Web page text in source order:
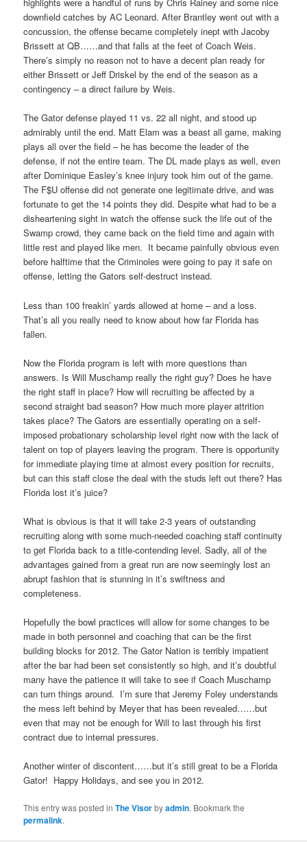
downfield catches by AC Leonard. After Brantley went out with a
concussion, the offense became completely inept with Jacoby
Brissett at QB……and that falls at the feet of Coach Weis.
There’s simply no reason not to have a decent plan ready for
either Brissett or Jeff Driskel by the end of the season as a
contingency – a direct failure by Weis.
The Gator defense played 11 vs. 22 all night, and stood up
admirably until the end. Matt Elam was a beast all game, making
plays all over the field – he has become the leader of the
defense, if not the entire team. The DL made plays as well, even
after Dominique Easley’s knee injury took him out of the game.
The F$U offense did not generate one legitimate drive, and was
fortunate to get the 14 points they did. Despite what had to be a
disheartening sight in watch the offense suck the life out of the
Swamp crowd, they came back on the field time and again with
little rest and played like men. It became painfully obvious even
before halftime that the Criminoles were going to pay it safe on
offense, letting the Gators self-destruct instead.
Less than 100 freakin’ yards allowed at home – and a loss.
That’s all you really need to know about how far Florida has
fallen.
Now the Florida program is left with more questions than
answers. Is Will Muschamp really the right guy? Does he have
the right staff in place? How will recruiting be affected by a
second straight bad season? How much more player attrition
takes place? The Gators are essentially operating on a self-
imposed probationary scholarship level right now with the lack of
talent on top of players leaving the program. There is opportunity
for immediate playing time at almost every position for recruits,
but can this staff close the deal with the studs left out there? Has
Florida lost it’s juice?
What is obvious is that it will take 2-3 years of outstanding
recruiting along with some much-needed coaching staff continuity
to get Florida back to a title-contending level. Sadly, all of the
advantages gained from a great run are now seemingly lost an
abrupt fashion that is stunning in it’s swiftness and
completeness.
Hopefully the bowl practices will allow for some changes to be
made in both personnel and coaching that can be the first
building blocks for 2012. The Gator Nation is terribly impatient
after the bar had been set consistently so high, and it’s doubtful
many have the patience it will take to see if Coach Muschamp
can turn things around. I’m sure that Jeremy Foley understands
the mess left behind by Meyer that has been revealed……but
even that may not be enough for Will to last through his first
contract due to internal pressures.
Another winter of discontent……but it’s still great to be a Florida
Gator! Happy Holidays, and see you in 2012.
This entry was posted inThe Visorbyadmin. Bookmark the
permalink.